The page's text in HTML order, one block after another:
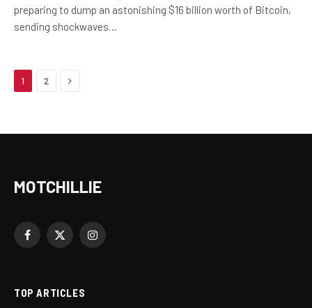
preparing to dump an astonishing $16 billion worth of Bitcoin,
sending shockwaves…
1 2 Next
MOTCHILLIE
Facebook
X
Instagram
TOP ARTICLES